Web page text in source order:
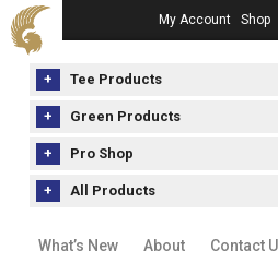
My Account Shop
Tee Products
Green Products
Pro Shop
All Products
What’s New About Contact